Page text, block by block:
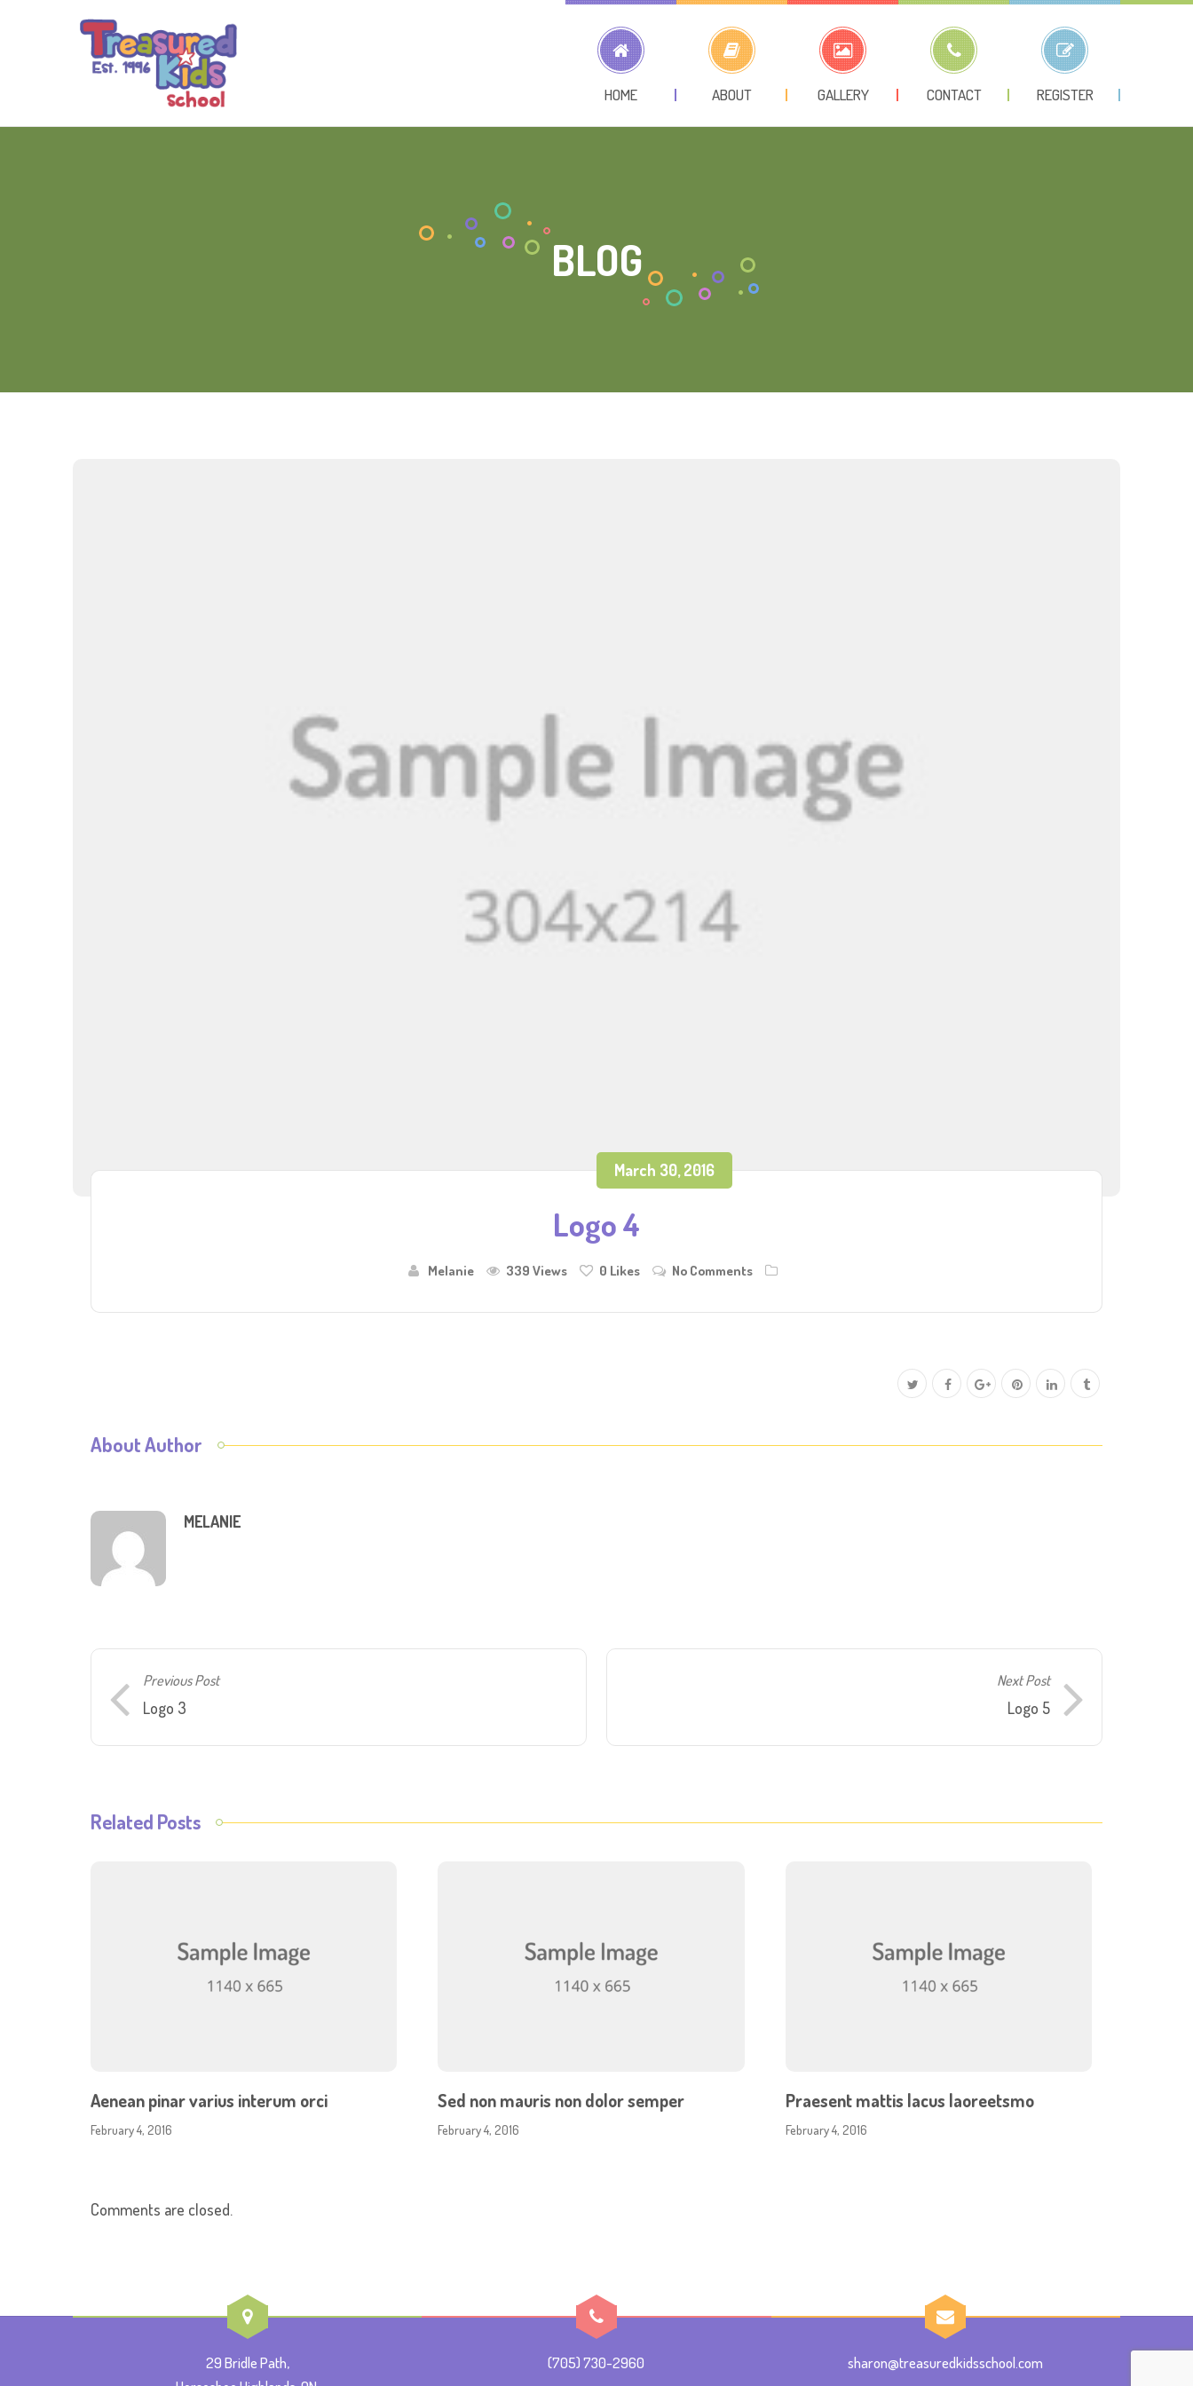
HOME ABOUT GALLERY CONTACT REGISTER
BLOG
March 30, 2016
Logo 4
Melanie 339 Views 0 Likes No Comments
About Author
MELANIE
Previous Post
Logo 3
Next Post
Logo 5
Related Posts
Aenean pinar varius interum orci
February 4, 2016
Sed non mauris non dolor semper
February 4, 2016
Praesent mattis lacus laoreetsmo
February 4, 2016
Comments are closed.
29 Bridle Path,
(705) 730-2960 sharon@treasuredkidsschool.com